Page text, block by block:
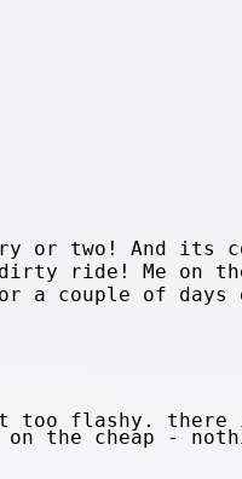
or two! And its
a dirty ride!
couple of
too flashy.
the cheap -